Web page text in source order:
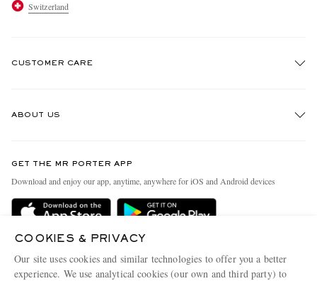
Switzerland
CUSTOMER CARE
Delivery
Terms & Conditions
Privacy Policy
ABOUT US
People & Planet
Sustainability Strategy
Affiliates
GET THE MR PORTER APP
Download and enjoy our app, anytime, anywhere for iOS and Android devices
COOKIES & PRIVACY
Our site uses cookies and similar technologies to offer you a better
experience. We use analytical cookies (our own and third party) to